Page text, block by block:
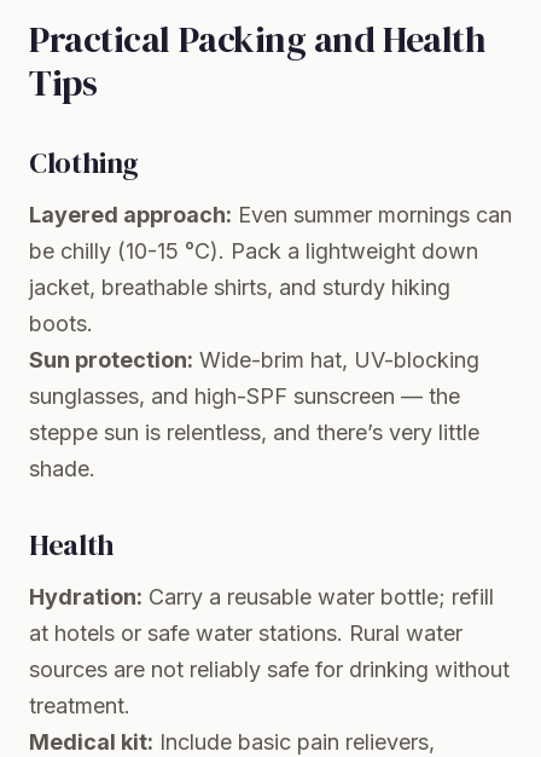
Practical Packing and Health
Tips
Clothing
Layered approach: Even summer mornings can
be chilly (10-15 °C). Pack a lightweight down
jacket, breathable shirts, and sturdy hiking
boots.
Sun protection: Wide-brim hat, UV-blocking
sunglasses, and high-SPF sunscreen — the
steppe sun is relentless, and there’s very little
shade.
Health
Hydration: Carry a reusable water bottle; refill
at hotels or safe water stations. Rural water
sources are not reliably safe for drinking without
treatment.
Medical kit: Include basic pain relievers,